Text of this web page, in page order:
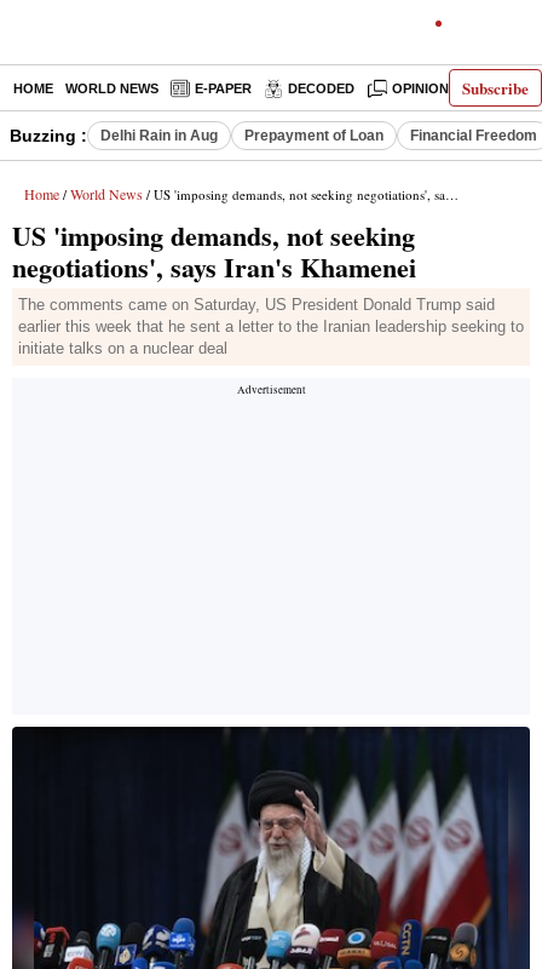
Subscribe
HOME WORLD NEWS E-PAPER DECODED OPINION INDIA
Buzzing : Delhi Rain in Aug Prepayment of Loan Financial Freedom
Home / World News / US 'imposing demands, not seeking negotiations', says Iran's Khamenei
US 'imposing demands, not seeking
negotiations', says Iran's Khamenei
The comments came on Saturday, US President Donald Trump said
earlier this week that he sent a letter to the Iranian leadership seeking to
initiate talks on a nuclear deal